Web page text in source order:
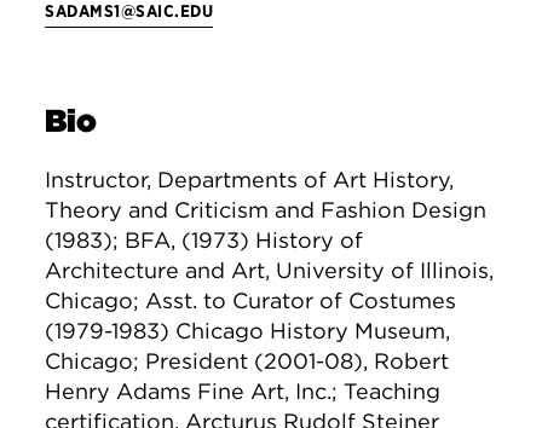
SADAMS1@SAIC.EDU
Bio
Instructor, Departments of Art History,
Theory and Criticism and Fashion Design
(1983); BFA, (1973) History of
Architecture and Art, University of Illinois,
Chicago; Asst. to Curator of Costumes
(1979-1983) Chicago History Museum,
Chicago; President (2001-08), Robert
Henry Adams Fine Art, Inc.; Teaching
certification, Arcturus Rudolf Steiner